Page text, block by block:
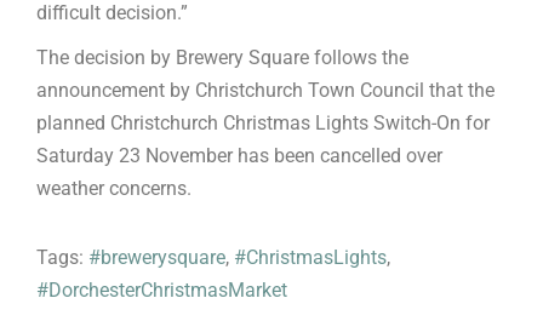
difficult decision.”
The decision by Brewery Square follows the
announcement by Christchurch Town Council that the
planned Christchurch Christmas Lights Switch-On for
Saturday 23 November has been cancelled over
weather concerns.
Tags: #brewerysquare, #ChristmasLights,
#DorchesterChristmasMarket